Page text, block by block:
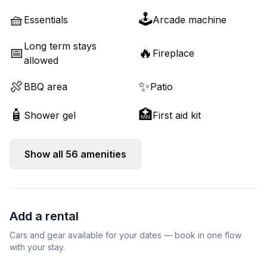
🧺 Essentials 🕹️Arcade machine
📅 Long term stays
allowed
🔥 Fireplace
🍖 BBQ area ✨Patio
🧴 Shower gel 🏥First aid kit
Show all 56 amenities
Add a rental
Cars and gear available for your dates — book in one flow
with your stay.